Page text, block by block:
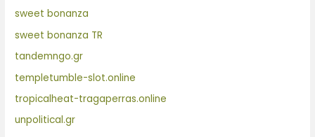
sweet bonanza
sweet bonanza TR
tandemngo.gr
templetumble-slot.online
tropicalheat-tragaperras.online
unpolitical.gr